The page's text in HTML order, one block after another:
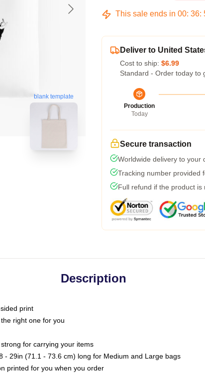
blank template
This sale ends in 00: 36:
Deliver to United
Cost to ship: $6.99
Standard - Order today to
Production
Today
Secure transaction
Worldwide delivery to your
Tracking number provided
Full refund if the product is
Description
print
right one for you
for carrying your items
- 29in (71.1 - 73.6 cm) long for Medium and Large bags
printed for you when you order